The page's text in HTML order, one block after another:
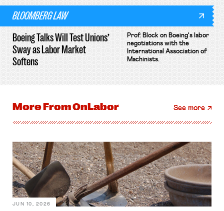
BLOOMBERG LAW
Boeing Talks Will Test Unions’
Sway as Labor Market
Softens
Prof. Block on Boeing's labor
negotiations with the
International Association of
Machinists.
More FromOnLabor See more
JUN 10, 2026